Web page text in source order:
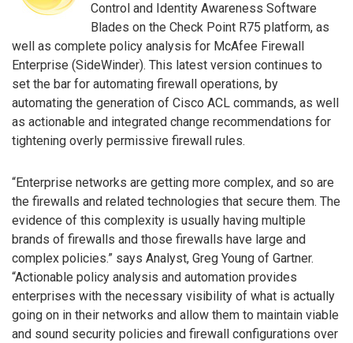
Control and Identity Awareness Software
Blades on the Check Point R75 platform, as
well as complete policy analysis for McAfee Firewall
Enterprise (SideWinder). This latest version continues to
set the bar for automating firewall operations, by
automating the generation of Cisco ACL commands, as well
as actionable and integrated change recommendations for
tightening overly permissive firewall rules.
“Enterprise networks are getting more complex, and so are
the firewalls and related technologies that secure them. The
evidence of this complexity is usually having multiple
brands of firewalls and those firewalls have large and
complex policies.” says Analyst, Greg Young of Gartner.
“Actionable policy analysis and automation provides
enterprises with the necessary visibility of what is actually
going on in their networks and allow them to maintain viable
and sound security policies and firewall configurations over